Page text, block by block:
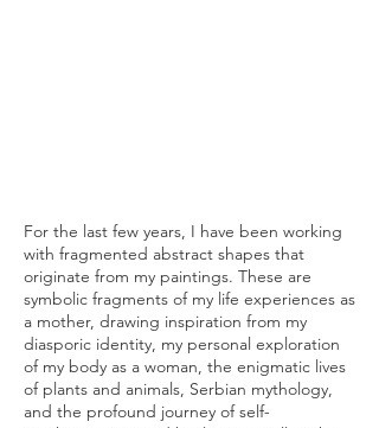
For the last few years, I have been working
with fragmented abstract shapes that
originate from my paintings. These are
symbolic fragments of my life experiences as
a mother, drawing inspiration from my
diasporic identity, my personal exploration
of my body as a woman, the enigmatic lives
of plants and animals, Serbian mythology,
and the profound journey of self-